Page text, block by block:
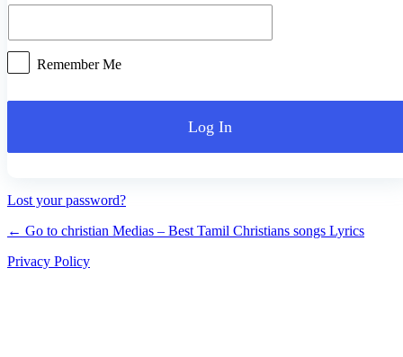
Remember Me
Lost your password?
← Go to christian Medias – Best Tamil Christians songs Lyrics
Privacy Policy